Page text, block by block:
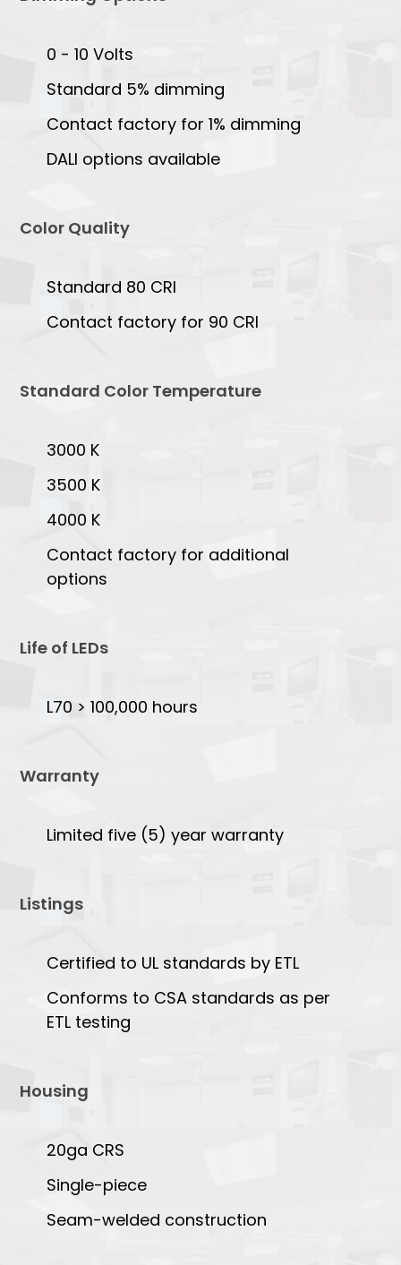
0 - 10 Volts
Standard 5% dimming
Contact factory for 1% dimming
DALI options available
Color Quality
Standard 80 CRI
Contact factory for 90 CRI
Standard Color Temperature
3000 K
3500 K
4000 K
Contact factory for additional
options
Life of LEDs
L70 > 100,000 hours
Warranty
Limited five (5) year warranty
Listings
Certified to UL standards by ETL
Conforms to CSA standards as per
ETL testing
Housing
20ga CRS
Single-piece
Seam-welded construction